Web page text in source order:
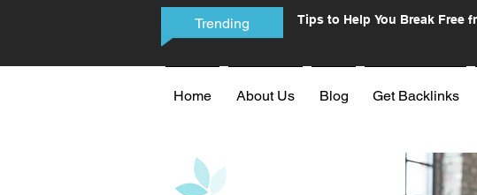
Trending
Tips to Help You Break Free
Home About Us Blog Get Backlinks